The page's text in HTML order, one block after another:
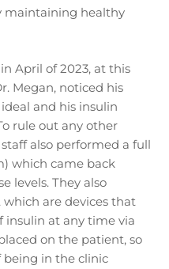
maintaining healthy
April of 2023, at this
Megan, noticed his
and his insulin
rule out any other
also performed a full
which came back
levels. They also
which are devices that
insulin at any time via
on the patient, so
being in the clinic